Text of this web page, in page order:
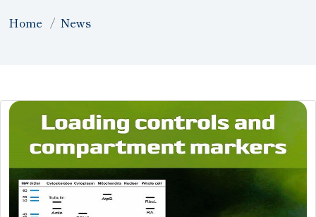
Home News